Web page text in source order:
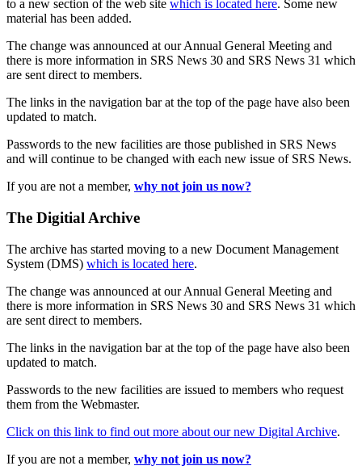
to a new section of the web site which is located here. Some new
material has been added.
The change was announced at our Annual General Meeting and
there is more information in SRS News 30 and SRS News 31 which
are sent direct to members.
The links in the navigation bar at the top of the page have also been
updated to match.
Passwords to the new facilities are those published in SRS News
and will continue to be changed with each new issue of SRS News.
If you are not a member, why not join us now?
The Digitial Archive
The archive has started moving to a new Document Management
System (DMS) which is located here.
The change was announced at our Annual General Meeting and
there is more information in SRS News 30 and SRS News 31 which
are sent direct to members.
The links in the navigation bar at the top of the page have also been
updated to match.
Passwords to the new facilities are issued to members who request
them from the Webmaster.
Click on this link to find out more about our new Digital Archive.
If you are not a member, why not join us now?